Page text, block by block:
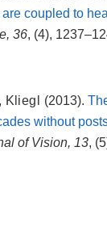
coupled to
36, (4),
Kliegl (2013).
without
of Vision, 13,